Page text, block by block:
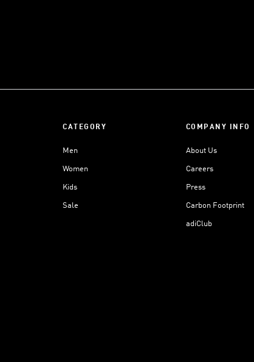
CATEGORY
Men
Women
Kids
Sale
COMPANY INFO
About Us
Careers
Press
Carbon Footprint
adiClub